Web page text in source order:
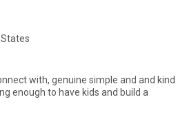
with, genuine simple and and kind